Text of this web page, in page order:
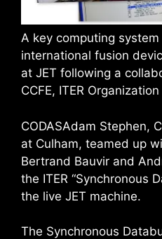
A key computing system
international fusion
at JET following a
CCFE, ITER
CODASAdam Stephen,
at Culham, teamed up
Bertrand Bauvir and
the ITER “Synchronous
the live JET machine.
The Synchronous